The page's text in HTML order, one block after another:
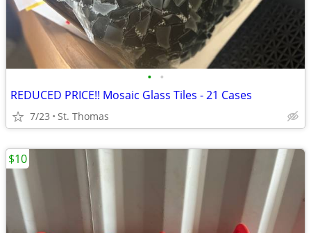
• •
REDUCED PRICE!! Mosaic Glass Tiles - 21 Cases
7/23 St. Thomas
$10